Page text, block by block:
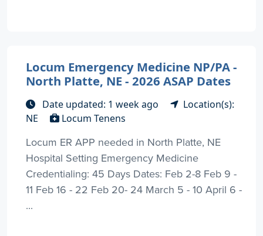
Locum Emergency Medicine NP/PA -
North Platte, NE - 2026 ASAP Dates
Date updated: 1 week ago
Location(s):
NE
Locum Tenens
Locum ER APP needed in North Platte, NE
Hospital Setting Emergency Medicine
Credentialing: 45 Days Dates: Feb 2-8 Feb 9 -
11 Feb 16 - 22 Feb 20- 24 March 5 - 10 April 6 -
...